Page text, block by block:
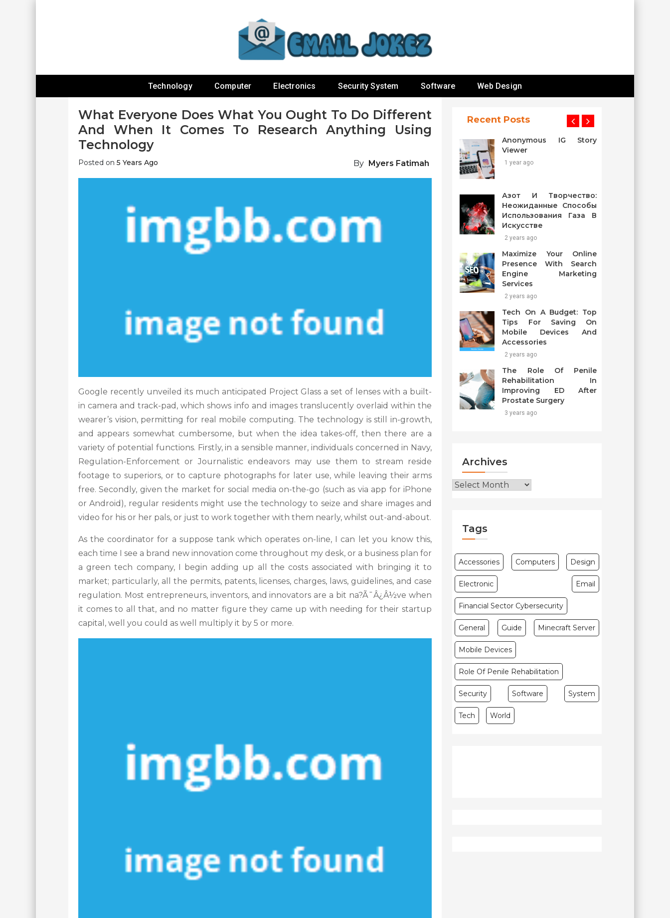
Technology
Computer Electronics Security System Software Web Design
What Everyone Does What You Ought To Do Different
And When It Comes To Research Anything Using
Technology
Posted on 5 Years Ago By Myers Fatimah
Google recently unveiled its much anticipated Project Glass a set of lenses with a built-
in camera and track-pad, which shows info and images translucently overlaid within the
wearer’s vision, permitting for real mobile computing. The technology is still in-growth,
and appears somewhat cumbersome, but when the idea takes-off, then there are a
variety of potential functions. Firstly, in a sensible manner, individuals concerned in Navy,
Regulation-Enforcement or Journalistic endeavors may use them to stream reside
footage to superiors, or to capture photographs for later use, while leaving their arms
free. Secondly, given the market for social media on-the-go (such as via app for iPhone
or Android), regular residents might use the technology to seize and share images and
video for his or her pals, or just to work together with them nearly, whilst out-and-about.
As the coordinator for a suppose tank which operates on-line, I can let you know this,
each time I see a brand new innovation come throughout my desk, or a business plan for
a green tech company, I begin adding up all the costs associated with bringing it to
market; particularly, all the permits, patents, licenses, charges, laws, guidelines, and case
regulation. Most entrepreneurs, inventors, and innovators are a bit na?Ã¯Â¿Â½ve when
it comes to all that, and no matter figure they came up with needing for their startup
capital, well you could as well multiply it by 5 or more.
Recent Posts
Anonymous IG Story
Viewer
1 year ago
Азот И Творчество:
Неожиданные Способы
Использования Газа В
Искусстве
2 years ago
Maximize Your Online
Presence With Search
Engine Marketing
Services
2 years ago
Tech On A Budget: Top
Tips For Saving On
Mobile Devices And
Accessories
2 years ago
The Role Of Penile
Rehabilitation In
Improving ED After
Prostate Surgery
3 years ago
Archives
Tags
Accessories Computers Design
Electronic Email
Financial Sector Cybersecurity
General Guide Minecraft Server
Mobile Devices
Role Of Penile Rehabilitation
Security Software System
Tech World